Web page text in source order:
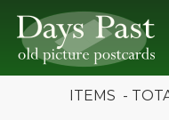
ITEMS -